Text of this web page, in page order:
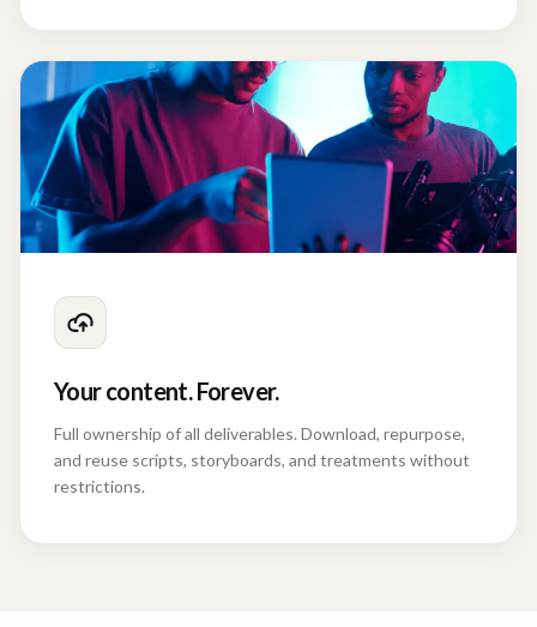
Your content. Forever.
Full ownership of all deliverables. Download, repurpose,
and reuse scripts, storyboards, and treatments without
restrictions.